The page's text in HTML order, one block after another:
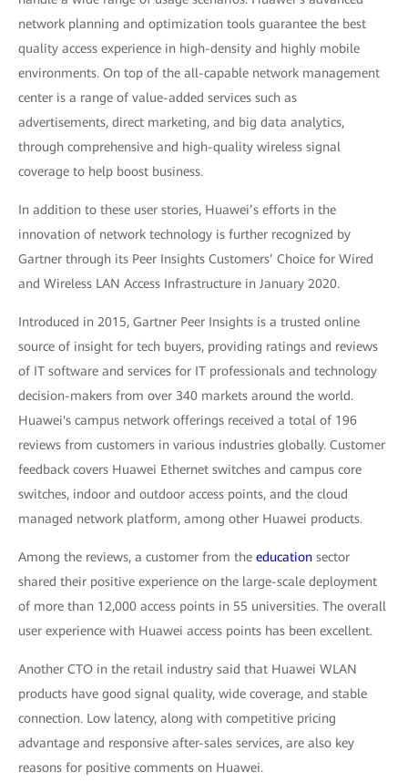
network planning and optimization tools guarantee the best
quality access experience in high-density and highly mobile
environments. On top of the all-capable network management
center is a range of value-added services such as
advertisements, direct marketing, and big data analytics,
through comprehensive and high-quality wireless signal
coverage to help boost business.
In addition to these user stories, Huawei’s efforts in the
innovation of network technology is further recognized by
Gartner through its Peer Insights Customers’ Choice for Wired
and Wireless LAN Access Infrastructure in January 2020.
Introduced in 2015, Gartner Peer Insights is a trusted online
source of insight for tech buyers, providing ratings and reviews
of IT software and services for IT professionals and technology
decision-makers from over 340 markets around the world.
Huawei's campus network offerings received a total of 196
reviews from customers in various industries globally. Customer
feedback covers Huawei Ethernet switches and campus core
switches, indoor and outdoor access points, and the cloud
managed network platform, among other Huawei products.
Among the reviews, a customer from the education sector
shared their positive experience on the large-scale deployment
of more than 12,000 access points in 55 universities. The overall
user experience with Huawei access points has been excellent.
Another CTO in the retail industry said that Huawei WLAN
products have good signal quality, wide coverage, and stable
connection. Low latency, along with competitive pricing
advantage and responsive after-sales services, are also key
reasons for positive comments on Huawei.